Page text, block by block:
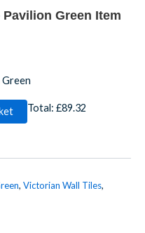
Green Item
Total: £89.32
, Victorian Wall Tiles,